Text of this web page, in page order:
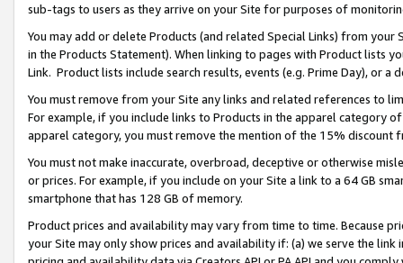
sub-tags to users as they arrive on your Site for purposes of
You may add or delete Products (and related Special Links) from
in the Products Statement). When linking to pages with Product lists
Link. Product lists include search results, events (e.g. Prime Day), or a
You must remove from your Site any links and related references to
For example, if you include links to Products in the apparel category
apparel category, you must remove the mention of the 15% discount
You must not make inaccurate, overbroad, deceptive or otherwise
or prices. For example, if you include on your Site a link to a 64 GB
smartphone that has 128 GB of memory.
Product prices and availability may vary from time to time. Because
your Site may only show prices and availability if: (a) we serve the